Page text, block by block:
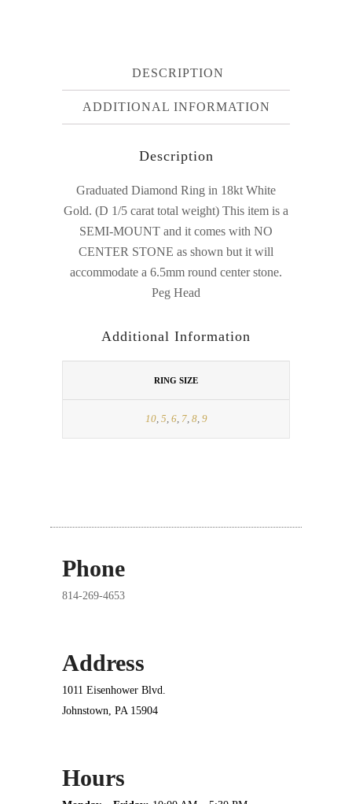
DESCRIPTION
ADDITIONAL INFORMATION
Description
Graduated Diamond Ring in 18kt White
Gold. (D 1/5 carat total weight) This item is a
SEMI-MOUNT and it comes with NO
CENTER STONE as shown but it will
accommodate a 6.5mm round center stone.
Peg Head
Additional Information
RING SIZE
10, 5 6, 7, 8, 9
Phone
814-269-4653
Address
1011 Eisenhower Blvd.
Johnstown, PA 15904
Hours